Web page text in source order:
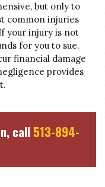
but only to
common injuries
your injury is not
for you to sue.
financial damage
provides
call513-894-